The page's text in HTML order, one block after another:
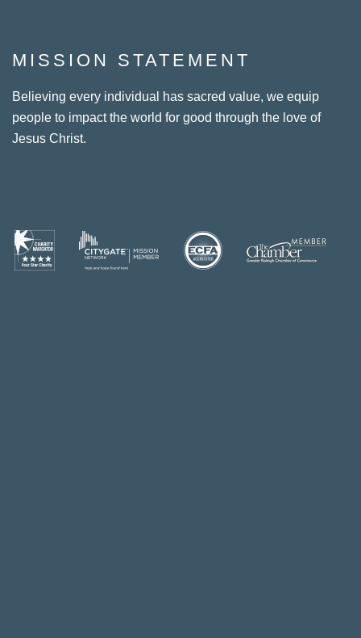
MISSION STATEMENT
Believing every individual has sacred value, we equip
people to impact the world for good through the love of
Jesus Christ.